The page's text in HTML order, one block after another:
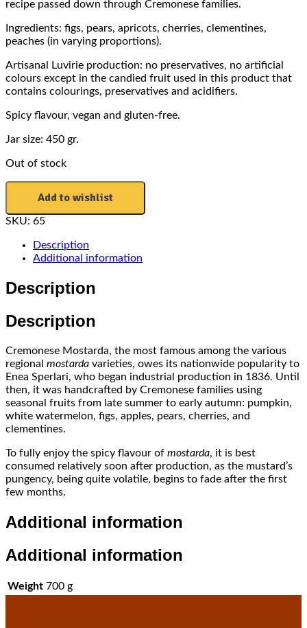
recipe passed down through Cremonese families.
Ingredients: figs, pears, apricots, cherries, clementines,
peaches (in varying proportions).
Artisanal Luvirie production: no preservatives, no artificial
colours except in the candied fruit used in this product that
contains colourings, preservatives and acidifiers.
Spicy flavour, vegan and gluten-free.
Jar size: 450 gr.
Out of stock
Add to wishlist
SKU: 65
Description
Additional information
Description
Description
Cremonese Mostarda, the most famous among the various
regional mostarda varieties, owes its nationwide popularity to
Enea Sperlari, who began industrial production in 1836. Until
then, it was handcrafted by Cremonese families using
seasonal fruits from late summer to early autumn: pumpkin,
white watermelon, figs, apples, pears, cherries, and
clementines.
To fully enjoy the spicy flavour of mostarda, it is best
consumed relatively soon after production, as the mustard’s
pungency, being quite volatile, begins to fade after the first
few months.
Additional information
Additional information
Weight 700 g